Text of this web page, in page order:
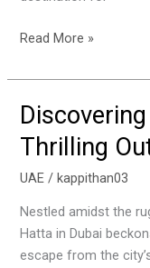
Khaimah
Read More »
Thrilling
UAE /kappithan03
Nestled amidst the
Hatta in Dubai
escape from the
Discovering
Dubai:
A
Outdoor
Adventure